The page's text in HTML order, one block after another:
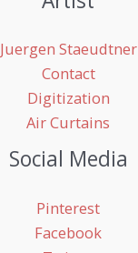
Juergen Staeudtner
Contact
Digitization
Air Curtains
Social Media
Pinterest
Facebook